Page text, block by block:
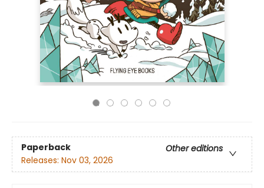
Paperback
Other editions
Releases: Nov 03, 2026